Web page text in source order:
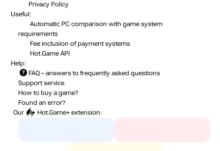
Privacy Policy
Useful:
Automatic PC comparison with game system
requirements
Fee inclusion of payment systems
Hot.Game API
Help:
FAQ – answers to frequently asked questions
Support service
How to buy a game?
Found an error?
Our
Hot.Game+ extension: